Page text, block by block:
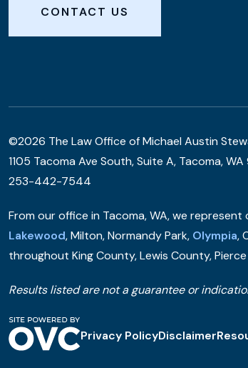
CONTACT US
©2026 The Law Office of Michael Austin
1105 Tacoma Ave South, Suite A, Tacoma,
253-442-7544
From our office in Tacoma, WA, we represent
Lakewood, Milton, Normandy Park, Olympia,
throughout King County, Lewis County,
Results listed are not a guarantee or
Privacy PolicyDisclaimer